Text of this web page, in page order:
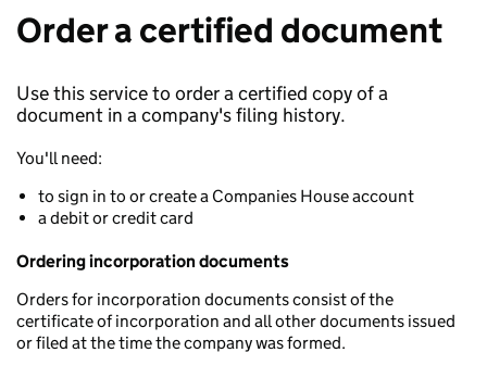
Order a certified document
Use this service to order a certified copy of a
document in a company's filing history.
You'll need:
to sign in to or create a Companies House account
a debit or credit card
Ordering incorporation documents
Orders for incorporation documents consist of the
certificate of incorporation and all other documents issued
or filed at the time the company was formed.